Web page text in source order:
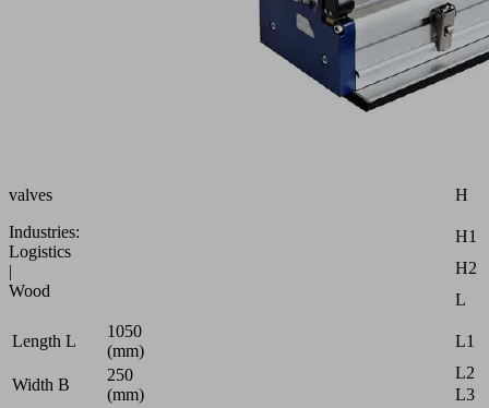
valves
Industries:
Logistics
|
Wood
Length L
1050
(mm)
Width B
250
(mm)
B
B1
H
H1
H2
L
L1
L2
L3